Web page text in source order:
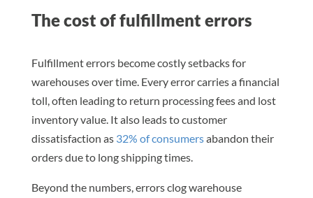
The cost of fulfillment errors
Fulfillment errors become costly setbacks for
warehouses over time. Every error carries a financial
toll, often leading to return processing fees and lost
inventory value. It also leads to customer
dissatisfaction as 32% of consumersabandon their
orders due to long shipping times.
Beyond the numbers, errors clog warehouse